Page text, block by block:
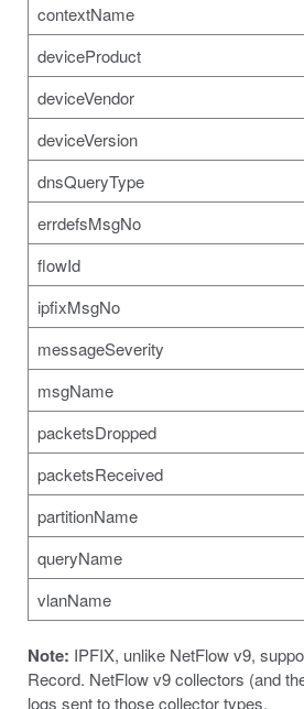
contextName
deviceProduct
deviceVendor
deviceVersion
dnsQueryType
errdefsMsgNo
flowId
ipfixMsgNo
messageSeverity
msgName
packetsDropped
packetsReceived
partitionName
queryName
vlanName
Note: IPFIX, unlike NetFlow v9,
Record. NetFlow v9 collectors (and
logs sent to those collector types.